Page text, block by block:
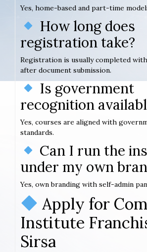
Yes, home-based and part-time
How long does
registration take?
Registration is usually completed
after document submission.
Is government
recognition
Yes, courses are aligned with
standards.
Can I run the
under my own
Yes, own branding with self-admin
Apply for
Institute
Sirsa